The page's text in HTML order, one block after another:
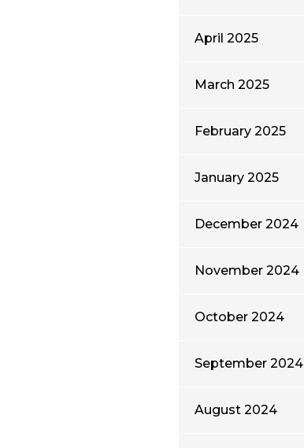
April 2025
March 2025
February 2025
January 2025
December 2024
November 2024
October 2024
September 2024
August 2024